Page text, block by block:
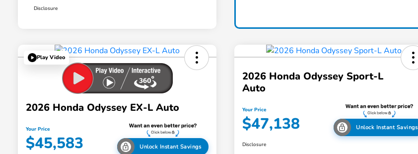
Disclosure
Play Video
2026 Honda Odyssey EX-L Auto
Your Price
$45,583 Unlock Instant Savings
2026 Honda Odyssey Sport-L
Auto
Your Price
$47,138 Unlock Instant Savings
Disclosure